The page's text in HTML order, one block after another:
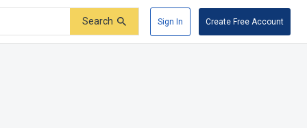
Search Sign In Create Free Account